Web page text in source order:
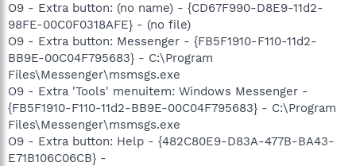
O9 - Extra button: (no name) - {CD67F990-D8E9-11d2-
98FE-00C0F0318AFE} - (no file)
O9 - Extra button: Messenger - {FB5F1910-F110-11d2-
BB9E-00C04F795683} - C:\Program
Files\Messenger\msmsgs.exe
O9 - Extra 'Tools' menuitem: Windows Messenger -
{FB5F1910-F110-11d2-BB9E-00C04F795683} - C:\Program
Files\Messenger\msmsgs.exe
O9 - Extra button: Help - {482C80E9-D83A-477B-BA43-
E71B106C06CB} -